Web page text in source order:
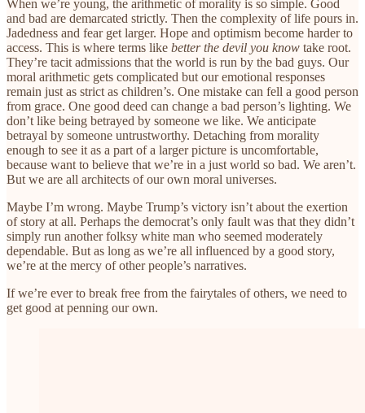
When we’re young, the arithmetic of morality is so simple. Good
and bad are demarcated strictly. Then the complexity of life pours in.
Jadedness and fear get larger. Hope and optimism become harder to
access. This is where terms like better the devil you know take root.
They’re tacit admissions that the world is run by the bad guys. Our
moral arithmetic gets complicated but our emotional responses
remain just as strict as children’s. One mistake can fell a good person
from grace. One good deed can change a bad person’s lighting. We
don’t like being betrayed by someone we like. We anticipate
betrayal by someone untrustworthy. Detaching from morality
enough to see it as a part of a larger picture is uncomfortable,
because want to believe that we’re in a just world so bad. We aren’t.
But we are all architects of our own moral universes.
Maybe I’m wrong. Maybe Trump’s victory isn’t about the exertion
of story at all. Perhaps the democrat’s only fault was that they didn’t
simply run another folksy white man who seemed moderately
dependable. But as long as we’re all influenced by a good story,
we’re at the mercy of other people’s narratives.
If we’re ever to break free from the fairytales of others, we need to
get good at penning our own.